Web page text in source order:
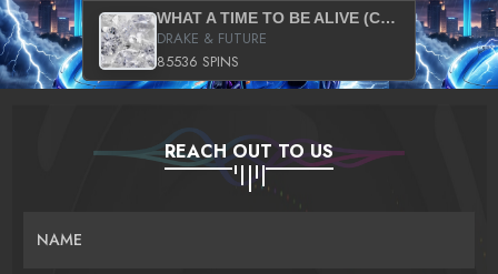
WHAT A TIME TO BE ALIVE (CLEAN)
DRAKE & FUTURE
85536 SPINS
REACH OUT TO US
NAME